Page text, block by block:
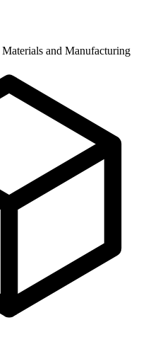
Materials and Manufacturing